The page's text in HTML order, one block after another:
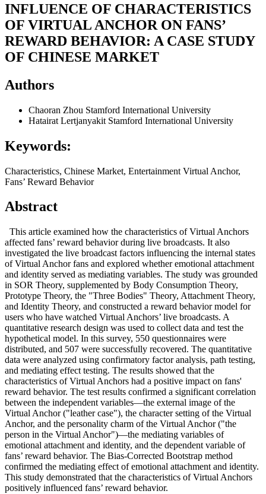
INFLUENCE OF CHARACTERISTICS
OF VIRTUAL ANCHOR ON FANS’
REWARD BEHAVIOR: A CASE STUDY
OF CHINESE MARKET
Authors
Chaoran Zhou Stamford International University
Hatairat Lertjanyakit Stamford International University
Keywords:
Characteristics, Chinese Market, Entertainment Virtual Anchor,
Fans’ Reward Behavior
Abstract
This article examined how the characteristics of Virtual Anchors
affected fans’ reward behavior during live broadcasts. It also
investigated the live broadcast factors influencing the internal states
of Virtual Anchor fans and explored whether emotional attachment
and identity served as mediating variables. The study was grounded
in SOR Theory, supplemented by Body Consumption Theory,
Prototype Theory, the "Three Bodies" Theory, Attachment Theory,
and Identity Theory, and constructed a reward behavior model for
users who have watched Virtual Anchors’ live broadcasts. A
quantitative research design was used to collect data and test the
hypothetical model. In this survey, 550 questionnaires were
distributed, and 507 were successfully recovered. The quantitative
data were analyzed using confirmatory factor analysis, path testing,
and mediating effect testing. The results showed that the
characteristics of Virtual Anchors had a positive impact on fans'
reward behavior. The test results confirmed a significant correlation
between the independent variables—the external image of the
Virtual Anchor ("leather case"), the character setting of the Virtual
Anchor, and the personality charm of the Virtual Anchor ("the
person in the Virtual Anchor")—the mediating variables of
emotional attachment and identity, and the dependent variable of
fans’ reward behavior. The Bias-Corrected Bootstrap method
confirmed the mediating effect of emotional attachment and identity.
This study demonstrated that the characteristics of Virtual Anchors
positively influenced fans’ reward behavior.